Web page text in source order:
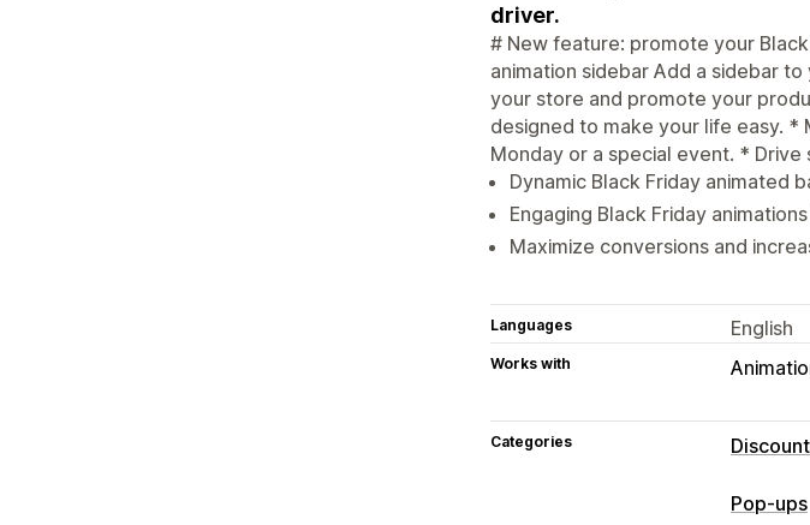
driver.
# New feature: promote your
animation sidebar Add a sidebar
your store and promote your
designed to make your life easy. *
Monday or a special event. *
Dynamic Black Friday animated
Engaging Black Friday
Maximize conversions and
Languages English
Works with
Categories
Discount
Pop-ups